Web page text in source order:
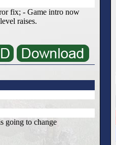
fix; - Game intro now
raises.
going to change